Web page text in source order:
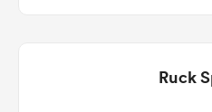
Tackles
Ruck